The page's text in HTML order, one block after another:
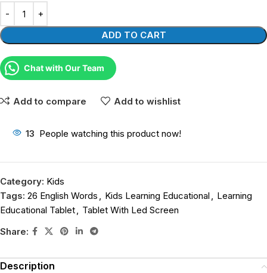
ADD TO CART
Chat with Our Team
Add to compare Add to wishlist
13 People watching this product now!
Category: Kids
Tags: 26 English Words , Kids Learning Educational , Learning
Educational Tablet, Tablet With Led Screen
Share:
Description